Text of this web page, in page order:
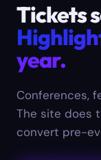
Tickets
year.
Conferences,
The site does
convert pre-